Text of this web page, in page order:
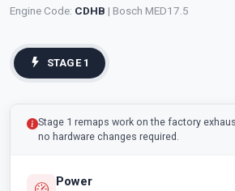
Engine Code: CDHB | Bosch MED17.5
STAGE 1
Stage 1 remaps work on the factory
no hardware changes required.
Power